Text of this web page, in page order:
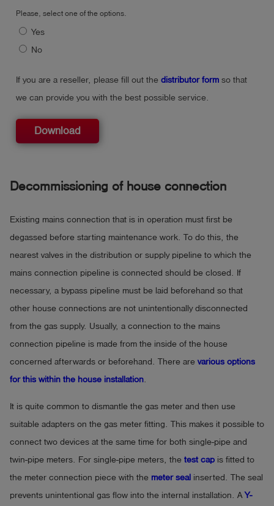
Please, select one of the options.
Yes
No
If you are a reseller, please fill out the distributor form so that
we can provide you with the best possible service.
Download
Decommissioning of house connection
Existing mains connection that is in operation must first be
degassed before starting maintenance work. To do this, the
nearest valves in the distribution or supply pipeline to which the
mains connection pipeline is connected should be closed. If
necessary, a bypass pipeline must be laid beforehand so that
other house connections are not unintentionally disconnected
from the gas supply. Usually, a connection to the mains
connection pipeline is made from the inside of the house
concerned afterwards or beforehand. There are various options
for this within the house installation.
It is quite common to dismantle the gas meter and then use
suitable adapters on the gas meter fitting. This makes it possible to
connect two devices at the same time for both single-pipe and
twin-pipe meters. For single-pipe meters, the test cap is fitted to
the meter connection piece with the meter seal inserted. The seal
prevents unintentional gas flow into the internal installation. A Y-